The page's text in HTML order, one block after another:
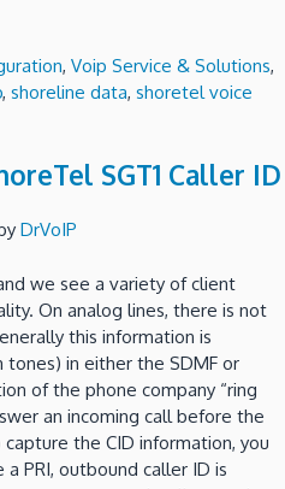
, Voip Service & Solutions,
, shoreline data, shoretel voice
SGT1 Caller ID
DrVoIP
we see a variety of client
On analog lines, there is not
this information is
in either the SDMF or
of the phone company “ring
an incoming call before the
the CID information, you
a PRI, outbound caller ID is